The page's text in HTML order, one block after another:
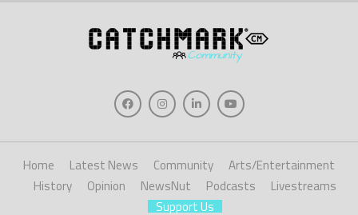
Home Latest News Community
Arts/Entertainment
History
Opinion NewsNut Podcasts
Livestreams
Support Us